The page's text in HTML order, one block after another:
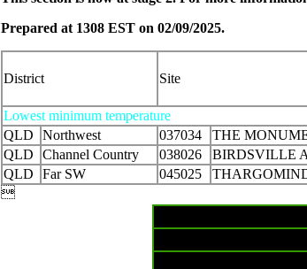
Prepared at 1308 EST on 02/09/2025.
District Site
Lowest minimum temperature
QLD
Northwest 037034 THE
QLD
Channel Country 038026 BIRDSVILLE
QLD
Far SW 045025
